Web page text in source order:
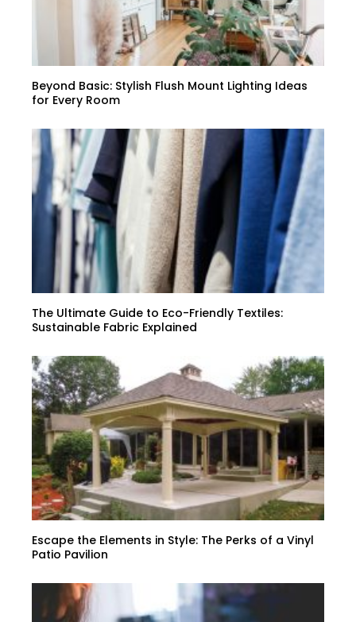
Beyond Basic: Stylish Flush Mount Lighting Ideas
for Every Room
The Ultimate Guide to Eco-Friendly Textiles:
Sustainable Fabric Explained
Escape the Elements in Style: The Perks of a Vinyl
Patio Pavilion